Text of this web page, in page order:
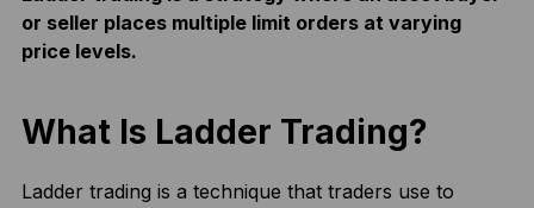
or seller places multiple limit orders at varying
price levels.
What Is Ladder Trading?
Ladder trading is a technique that traders use to